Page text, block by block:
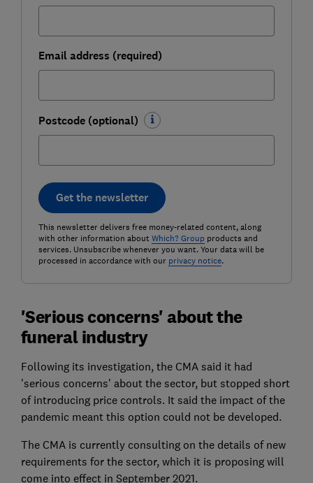
Email address (required)
Postcode (optional)
Get the newsletter
This newsletter delivers free money-related content, along
with other information about Which? Groupproducts and
services. Unsubscribe whenever you want. Your data will be
processed in accordance with our privacy notice.
'Serious concerns' about the
funeral industry
Following its investigation, the CMA said it had
'serious concerns' about the sector, but stopped short
of introducing price controls. It said the impact of the
pandemic meant this option could not be developed.
The CMA is currently consulting on the details of new
requirements for the sector, which it is proposing will
come into effect in September 2021.